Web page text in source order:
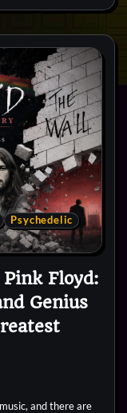
Psychedelic
Floyd:
Genius
and there are